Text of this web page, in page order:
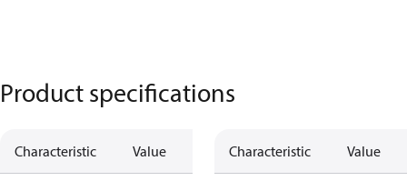
Product specifications
Characteristic Value Characteristic Value